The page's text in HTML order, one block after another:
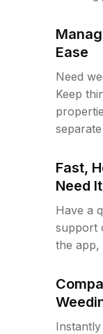
Ease
Need
Keep
Fast,
Need It
Have a
support
the app,